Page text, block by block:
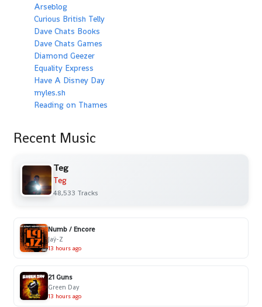
Arseblog
Curious British Telly
Dave Chats Books
Dave Chats Games
Diamond Geezer
Equality Express
Have A Disney Day
myles.sh
Reading on Thames
Recent Music
Teg
Teg
48,533 Tracks
Numb / Encore
Jaÿ-Z
13 hours ago
21 Guns
Green Day
13 hours ago